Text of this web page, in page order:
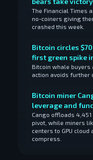
The Financial Times
no-coiners giving
crashed this week.
Bitcoin circles
first green spike
Bitcoin whale buyers
action avoids further
Bitcoin miner
leverage and
Cango offloads 4,451
pivot, while miners
centers to GPU
compress.